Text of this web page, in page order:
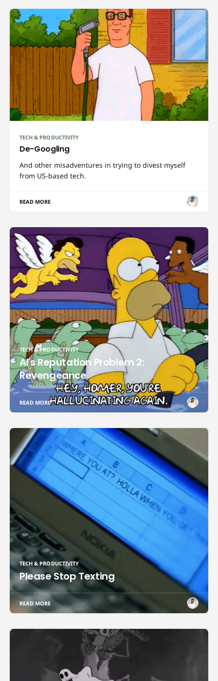
TECH & PRODUCTIVITY
De-Googling
And other misadventures in trying to divest myself
from US-based tech.
READ MORE
TECH & PRODUCTIVITY
AI's Reputation Problem 2:
Revengeance
READ MORE
TECH & PRODUCTIVITY
Please Stop Texting
READ MORE